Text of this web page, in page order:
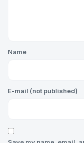
Name
E-mail (not published)